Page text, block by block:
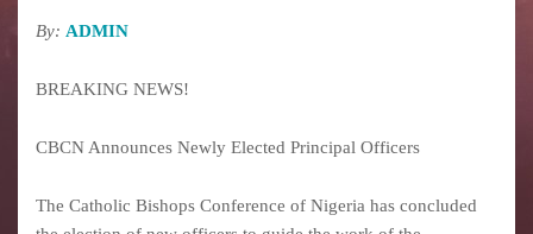
By: ADMIN
BREAKING NEWS!
CBCN Announces Newly Elected Principal Officers
The Catholic Bishops Conference of Nigeria has concluded